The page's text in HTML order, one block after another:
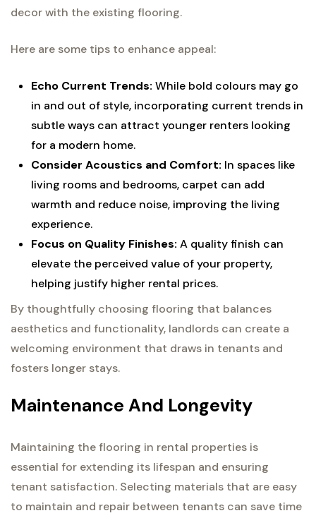
decor with the existing flooring.
Here are some tips to enhance appeal:
Echo Current Trends: While bold colours may go
in and out of style, incorporating current trends in
subtle ways can attract younger renters looking
for a modern home.
Consider Acoustics and Comfort: In spaces like
living rooms and bedrooms, carpet can add
warmth and reduce noise, improving the living
experience.
Focus on Quality Finishes: A quality finish can
elevate the perceived value of your property,
helping justify higher rental prices.
By thoughtfully choosing flooring that balances
aesthetics and functionality, landlords can create a
welcoming environment that draws in tenants and
fosters longer stays.
Maintenance And Longevity
Maintaining the flooring in rental properties is
essential for extending its lifespan and ensuring
tenant satisfaction. Selecting materials that are easy
to maintain and repair between tenants can save time